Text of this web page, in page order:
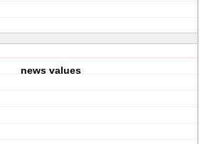
news values